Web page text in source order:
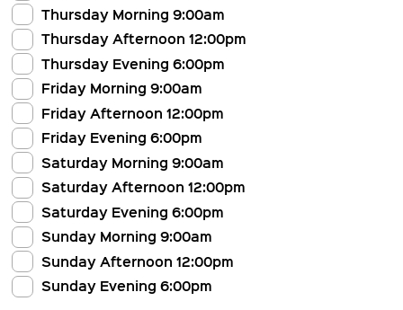
Thursday Morning 9:00am
Thursday Afternoon 12:00pm
Thursday Evening 6:00pm
Friday Morning 9:00am
Friday Afternoon 12:00pm
Friday Evening 6:00pm
Saturday Morning 9:00am
Saturday Afternoon 12:00pm
Saturday Evening 6:00pm
Sunday Morning 9:00am
Sunday Afternoon 12:00pm
Sunday Evening 6:00pm